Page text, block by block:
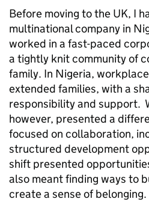
Before moving to the UK, I
multinational company in
worked in a fast-paced
a tightly knit community of
family. In Nigeria,
extended families, with a
responsibility and support.
however, presented a
focused on collaboration,
structured development
shift presented
also meant finding ways to
create a sense of belonging.